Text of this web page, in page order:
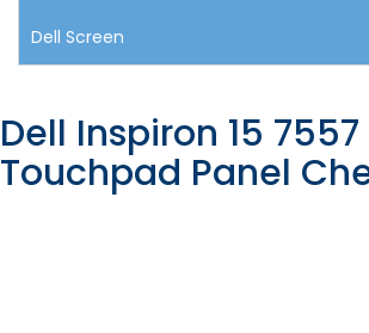
Dell Screen
Dell Inspiron 15
Touchpad Panel